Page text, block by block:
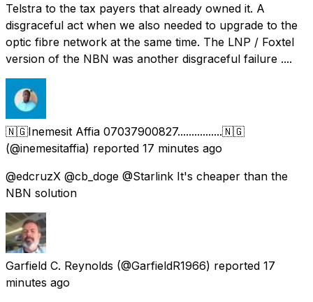
Telstra to the tax payers that already owned it. A
disgraceful act when we also needed to upgrade to the
optic fibre network at the same time. The LNP / Foxtel
version of the NBN was another disgraceful failure ....
🇳🇬Inemesit Affia 07037900827................🇳🇬
(@inemesitaffia) reported 17 minutes ago
@edcruzX @cb_doge @Starlink It's cheaper than the
NBN solution
Garfield C. Reynolds (@GarfieldR1966) reported 17
minutes ago